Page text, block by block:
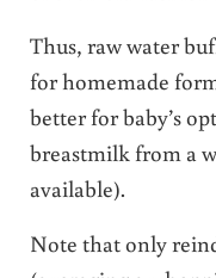
Thus, raw water
for homemade
better for baby’s
breastmilk from a
available).
Note that only